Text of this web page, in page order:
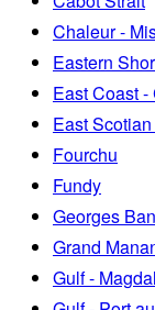
Chaleur -
Eastern
East Coast
East
Fourchu
Fundy
Georges
Grand
Gulf -